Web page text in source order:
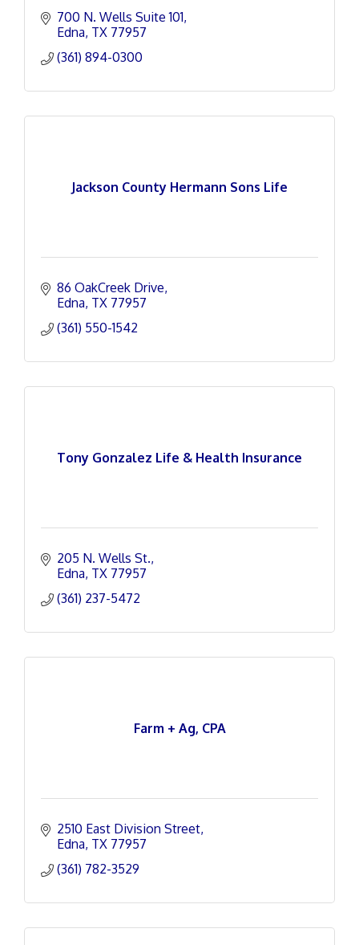
700 N. Wells Suite 101
Edna TX 77957
(361) 894-0300
Jackson County Hermann Sons Life
86 OakCreek Drive
Edna TX 77957
(361) 550-1542
Tony Gonzalez Life & Health Insurance
205 N. Wells St.
Edna TX 77957
(361) 237-5472
Farm + Ag, CPA
2510 East Division Street
Edna TX 77957
(361) 782-3529